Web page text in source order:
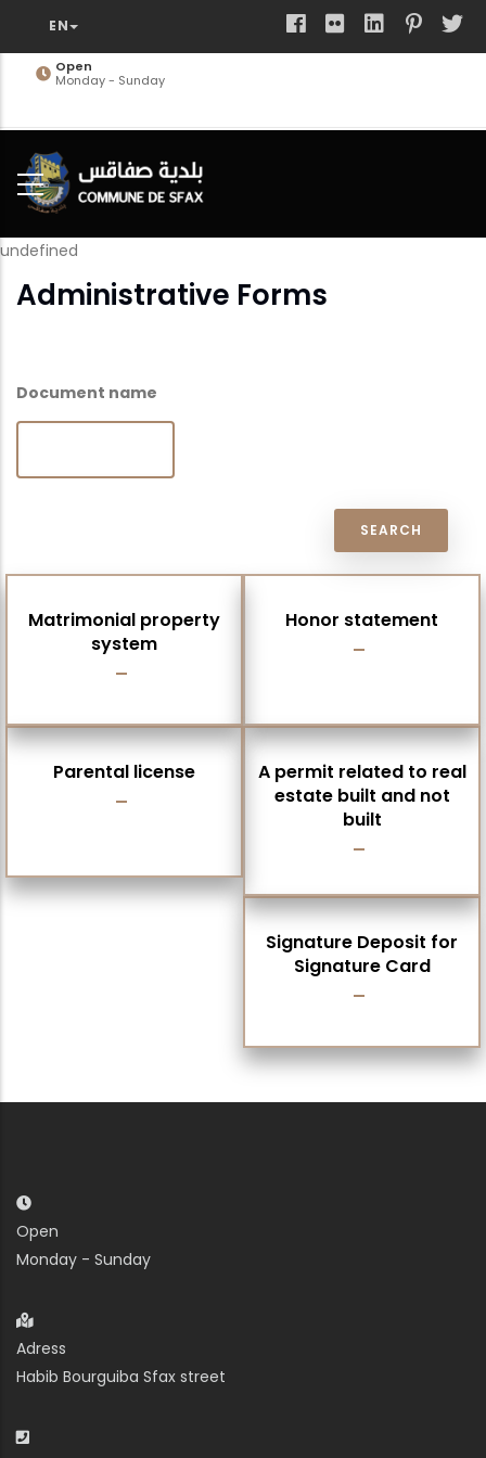
main
Open
Monday - Sunday
undefined
Administrative Forms
Document name
Honor statement
Matrimonial property
system
A permit related to real
estate built and not
built
Parental license
Signature Deposit for
Signature Card
Open
Monday - Sunday
Adress
Habib Bourguiba Sfax street